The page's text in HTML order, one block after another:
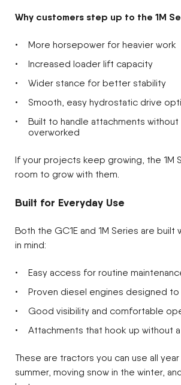
Why customers step up to the 1M
More horsepower for heavier work
Increased loader lift capacity
Wider stance for better stability
Smooth, easy hydrostatic drive
Built to handle attachments
overworked
If your projects keep growing, the 1M
room to grow with them.
Built for Everyday Use
Both the GC1E and 1M Series are built
in mind:
Easy access for routine
Proven diesel engines designed to
Good visibility and comfortable
Attachments that hook up without
These are tractors you can use all
summer, moving snow in the winter,